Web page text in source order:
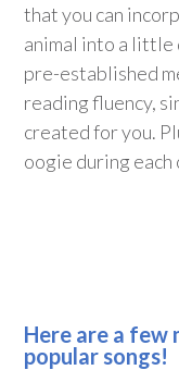
that you can
animal into a little
pre-established
reading fluency,
created for you.
oogie during each
Here are a few
popular songs!